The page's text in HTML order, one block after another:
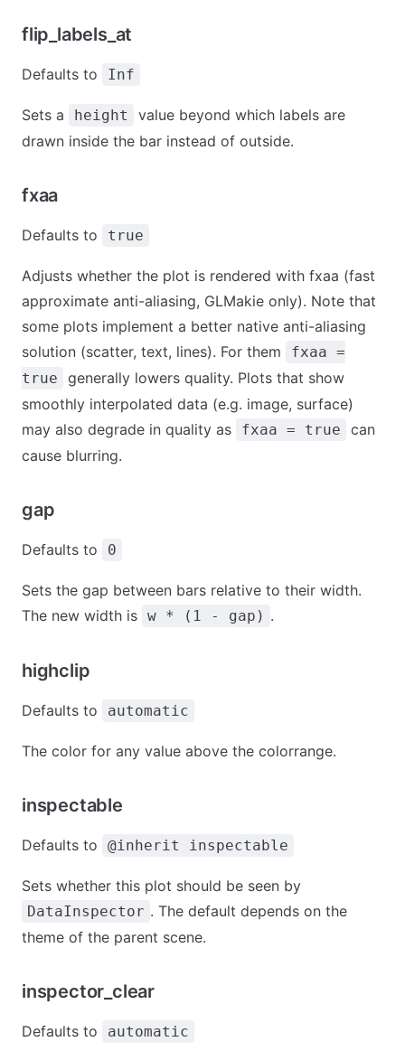
flip_labels_at
Defaults to Inf
Sets a height
value beyond which labels are
drawn inside the bar instead of outside.
fxaa
Defaults to true
Adjusts whether the plot is rendered with fxaa (fast
approximate anti-aliasing, GLMakie only). Note that
some plots implement a better native anti-aliasing
solution (scatter, text, lines). For them
fxaa =
true
generally lowers quality. Plots that show
smoothly interpolated data (e.g. image, surface)
may also degrade in quality as
fxaa = true
can
cause blurring.
gap
Defaults to 0
Sets the gap between bars relative to their width.
The new width is w * (1 - gap) .
highclip
Defaults to automatic
The color for any value above the colorrange.
inspectable
Defaults to @inherit inspectable
Sets whether this plot should be seen by
DataInspector . The default depends on the
theme of the parent scene.
inspector_clear
Defaults to automatic